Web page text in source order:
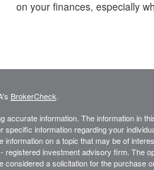
on your finances, especially
BrokerCheck.
information. The information in
information regarding your
on a topic that may be of
investment advisory firm. The
a solicitation for the purchase